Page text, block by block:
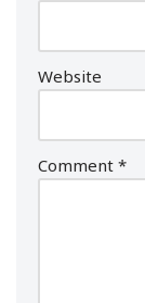
Website
Comment *